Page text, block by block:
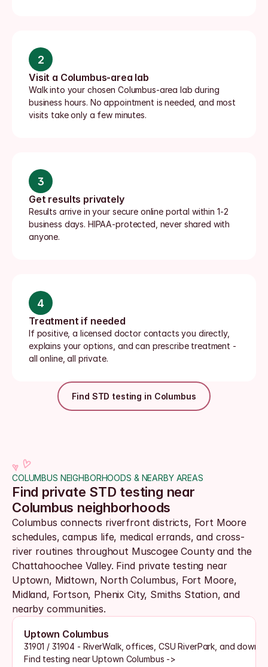
2
Visit a Columbus-area lab
Walk into your chosen Columbus-area lab during
business hours. No appointment is needed, and most
visits take only a few minutes.
3
Get results privately
Results arrive in your secure online portal within 1-2
business days. HIPAA-protected, never shared with
anyone.
4
Treatment if needed
If positive, a licensed doctor contacts you directly,
explains your options, and can prescribe treatment -
all online, all private.
Find STD testing in Columbus
COLUMBUS NEIGHBORHOODS & NEARBY AREAS
Find private STD testing near
Columbus neighborhoods
Columbus connects riverfront districts, Fort Moore
schedules, campus life, medical errands, and cross-
river routines throughout Muscogee County and the
Chattahoochee Valley. Find private testing near
Uptown, Midtown, North Columbus, Fort Moore,
Midland, Fortson, Phenix City, Smiths Station, and
nearby communities.
Uptown Columbus
31901 / 31904 - RiverWalk, offices, CSU RiverPark, and
Find testing near Uptown Columbus ->